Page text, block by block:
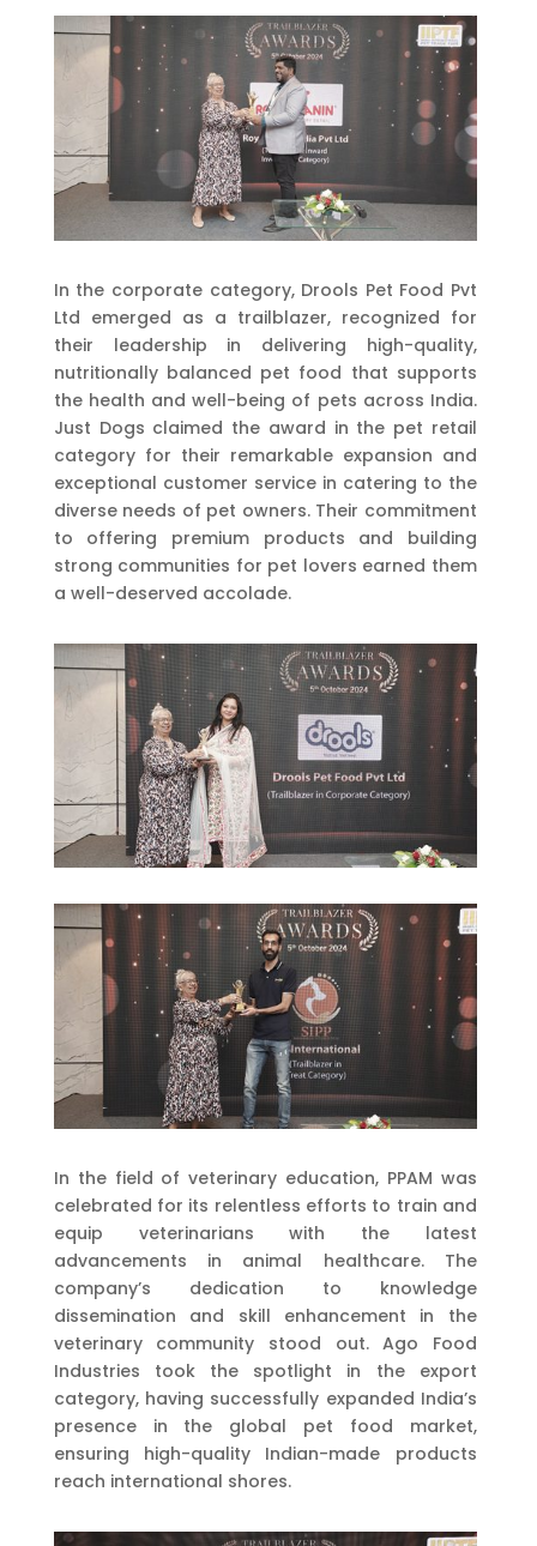
In the corporate category, Drools Pet Food Pvt
Ltd emerged as a trailblazer, recognized for
their leadership in delivering high-quality,
nutritionally balanced pet food that supports
the health and well-being of pets across India.
Just Dogs claimed the award in the pet retail
category for their remarkable expansion and
exceptional customer service in catering to the
diverse needs of pet owners. Their commitment
to offering premium products and building
strong communities for pet lovers earned them
a well-deserved accolade.
In the field of veterinary education, PPAM was
celebrated for its relentless efforts to train and
equip veterinarians with the latest
advancements in animal healthcare. The
company’s dedication to knowledge
dissemination and skill enhancement in the
veterinary community stood out. Ago Food
Industries took the spotlight in the export
category, having successfully expanded India’s
presence in the global pet food market,
ensuring high-quality Indian-made products
reach international shores.